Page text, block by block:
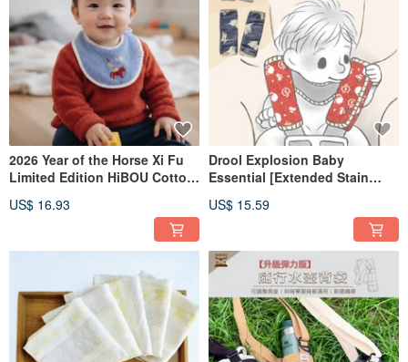
2026 Year of the Horse Xi Fu
Limited Edition HiBOU Cotton
Immediately Rich
US$ 16.93
Drool Explosion Baby
Essential [Extended Stain
Gauze Stroller & Car Seat
US$ 15.59